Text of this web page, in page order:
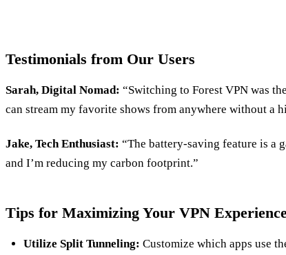
Testimonials from Our Users
Sarah, Digital Nomad: “Switching to Forest VPN was
can stream my favorite shows from anywhere without a
Jake, Tech Enthusiast: “The battery-saving feature is a
and I’m reducing my carbon footprint.”
Tips for Maximizing Your VPN
Utilize Split Tunneling: Customize which apps use